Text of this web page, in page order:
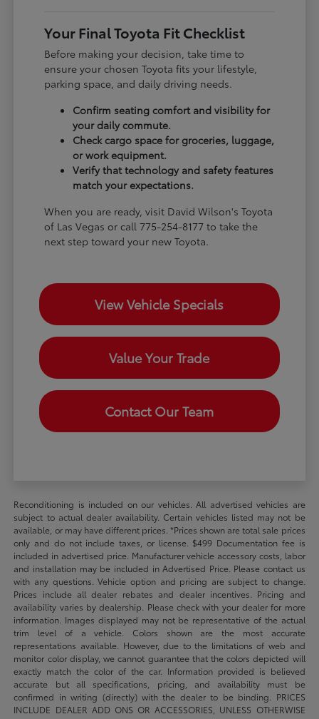
Your Final Toyota Fit Checklist
Before making your decision, take time to
ensure your chosen Toyota fits your lifestyle,
parking space, and daily driving needs.
Confirm seating comfort and visibility for
your daily commute.
Check cargo space for groceries, luggage,
or work equipment.
Verify that technology and safety features
match your expectations.
When you are ready, visit David Wilson's Toyota
of Las Vegas or call 775-254-8177 to take the
next step toward your new Toyota.
View Vehicle Specials
Value Your Trade
Contact Our Team
Reconditioning is included on our vehicles. All advertised vehicles are
subject to actual dealer availability. Certain vehicles listed may not be
available, or may have different prices. *Prices shown are total sale prices
only and do not include taxes, or license. $499 Documentation fee is
included in advertised price. Manufacturer vehicle accessory costs, labor
and installation may be included in Advertised Price. Please contact us
with any questions. Vehicle option and pricing are subject to change.
Prices include all dealer rebates and dealer incentives. Pricing and
availability varies by dealership. Please check with your dealer for more
information. Images displayed may not be representative of the actual
trim level of a vehicle. Colors shown are the most accurate
representations available. However, due to the limitations of web and
monitor color display, we cannot guarantee that the colors depicted will
exactly match the color of the car. Information provided is believed
accurate but all specifications, pricing, and availability must be
confirmed in writing (directly) with the dealer to be binding. PRICES
INCLUDE DEALER ADD ONS OR ACCESSORIES, UNLESS OTHERWISE